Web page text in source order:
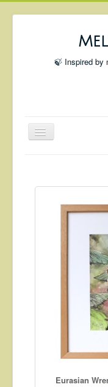
🍃 Inspired by
Toggle
Portfolio
Eurasian